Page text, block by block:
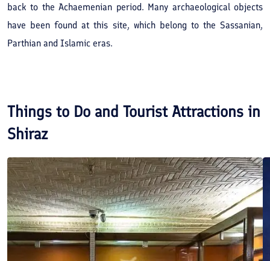
back to the Achaemenian period. Many archaeological objects
have been found at this site, which belong to the Sassanian,
Parthian and Islamic eras.
Things to Do and Tourist Attractions in
Shiraz